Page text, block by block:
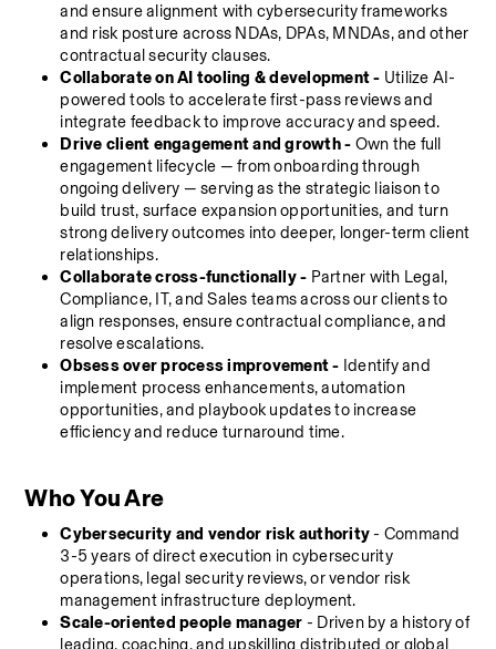
and ensure alignment with cybersecurity frameworks
and risk posture across NDAs, DPAs, MNDAs, and other
contractual security clauses.
Collaborate on AI tooling & development- Utilize AI-
powered tools to accelerate first-pass reviews and
integrate feedback to improve accuracy and speed.
Drive client engagement and growth - Own the full
engagement lifecycle — from onboarding through
ongoing delivery — serving as the strategic liaison to
build trust, surface expansion opportunities, and turn
strong delivery outcomes into deeper, longer-term client
relationships.
Collaborate cross-functionally - Partner with Legal,
Compliance, IT, and Sales teams across our clients to
align responses, ensure contractual compliance, and
resolve escalations.
Obsess over process improvement - Identify and
implement process enhancements, automation
opportunities, and playbook updates to increase
efficiency and reduce turnaround time.
Who You Are
Cybersecurity and vendor risk authority - Command
3-5 years of direct execution in cybersecurity
operations, legal security reviews, or vendor risk
management infrastructure deployment.
Scale-oriented people manager - Driven by a history of
leading, coaching, and upskilling distributed or global